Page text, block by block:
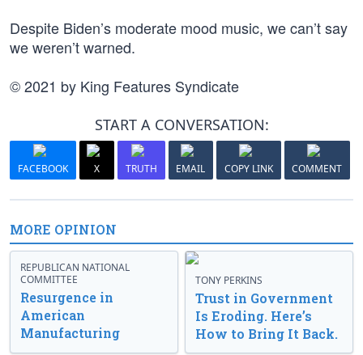
Despite Biden’s moderate mood music, we can’t say
we weren’t warned.
© 2021 by King Features Syndicate
START A CONVERSATION:
FACEBOOK X TRUTH EMAIL COPY LINK COMMENT
MORE OPINION
REPUBLICAN NATIONAL
COMMITTEE
Resurgence in
American
Manufacturing
TONY PERKINS
Trust in Government
Is Eroding. Here’s
How to Bring It Back.